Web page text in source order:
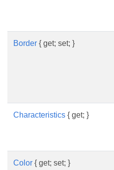
Border { get; set; }
Characteristics { get; }
Color { get; set; }